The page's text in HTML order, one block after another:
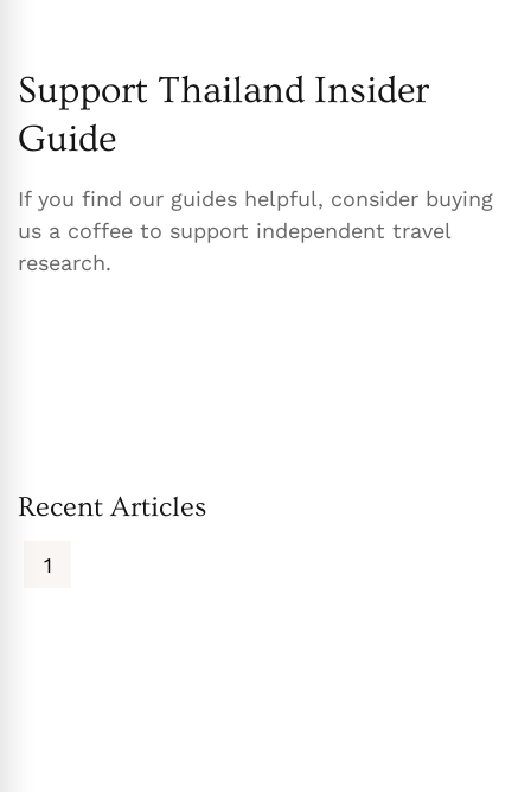
Support Thailand Insider
Guide
If you find our guides helpful, consider buying
us a coffee to support independent travel
research.
Recent Articles